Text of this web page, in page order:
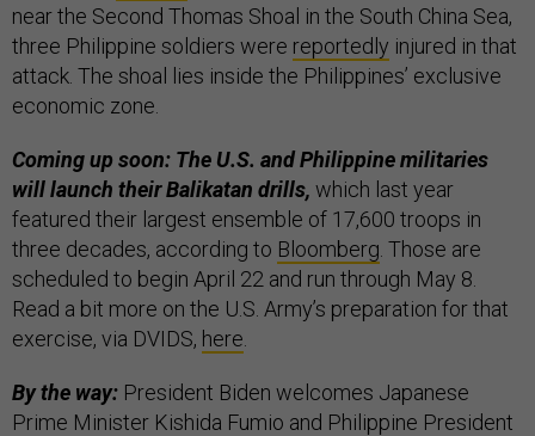
near the Second Thomas Shoal in the South China Sea,
three Philippine soldiers were reportedly injured in that
attack. The shoal lies inside the Philippines’ exclusive
economic zone.
Coming up soon: The U.S. and Philippine militaries
will launch their Balikatan drills, which last year
featured their largest ensemble of 17,600 troops in
three decades, according to Bloomberg . Those are
scheduled to begin April 22 and run through May 8.
Read a bit more on the U.S. Army’s preparation for that
exercise, via DVIDS, here
By the way: President Biden welcomes Japanese
Prime Minister Kishida Fumio and Philippine President